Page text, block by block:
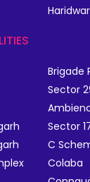
Haridwar
Brigade
Sector
Sector
C
Colaba